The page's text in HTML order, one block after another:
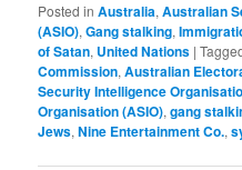
Posted in Australia,Australian
(ASIO),Gang stalking,
of Satan, United Nations |
Commission,Australian
Security Intelligence
Organisation (ASIO),gang
Jews,Nine Entertainment Co.,